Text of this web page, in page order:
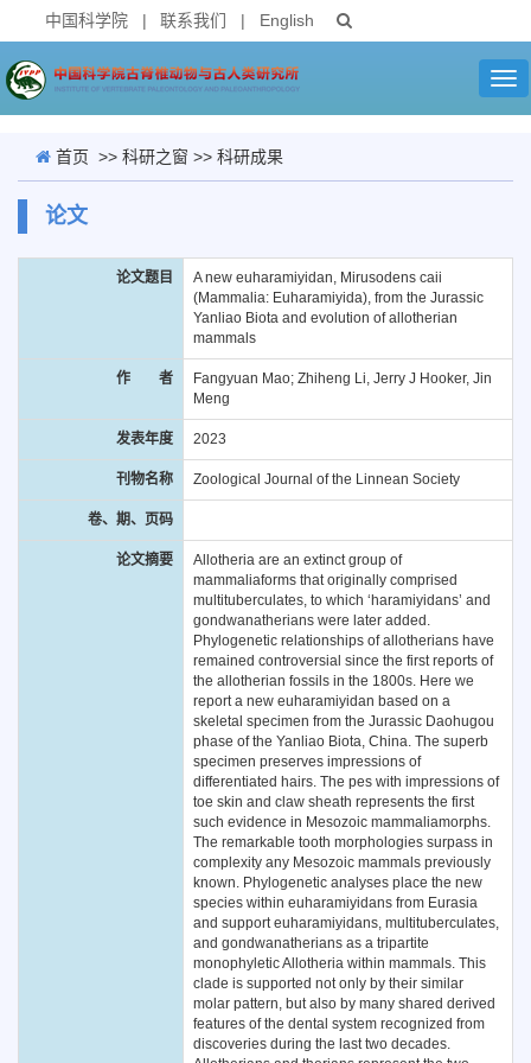
中国科学院 | 联系我们 | English
首页 >> 科研之窗 >> 科研成果
论文
论文题目
A new euharamiyidan, Mirusodens caii
(Mammalia: Euharamiyida), from the Jurassic
Yanliao Biota and evolution of allotherian
mammals
作 者
Fangyuan Mao; Zhiheng Li, Jerry J Hooker, Jin
Meng
发表年度 2023
刊物名称 Zoological Journal of the Linnean Society
卷、期、页码
论文摘要
Allotheria are an extinct group of
mammaliaforms that originally comprised
multituberculates, to which ‘haramiyidans’ and
gondwanatherians were later added.
Phylogenetic relationships of allotherians have
remained controversial since the first reports of
the allotherian fossils in the 1800s. Here we
report a new euharamiyidan based on a
skeletal specimen from the Jurassic Daohugou
phase of the Yanliao Biota, China. The superb
specimen preserves impressions of
differentiated hairs. The pes with impressions of
toe skin and claw sheath represents the first
such evidence in Mesozoic mammaliamorphs.
The remarkable tooth morphologies surpass in
complexity any Mesozoic mammals previously
known. Phylogenetic analyses place the new
species within euharamiyidans from Eurasia
and support euharamiyidans, multituberculates,
and gondwanatherians as a tripartite
monophyletic Allotheria within mammals. This
clade is supported not only by their similar
molar pattern, but also by many shared derived
features of the dental system recognized from
discoveries during the last two decades.